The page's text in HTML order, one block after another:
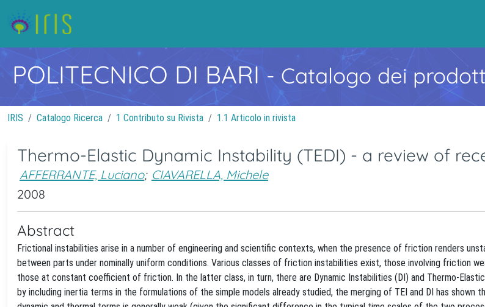
POLITECNICO DI BARI- Catalogo dei
IRIS Catalogo Ricerca 1 Contributo su Rivista 1.1 Articolo in rivista
Thermo-Elastic Dynamic Instability (TEDI) - a review of
AFFERRANTE, Luciano; CIAVARELLA, Michele
2008
Abstract
Frictional instabilities arise in a number of engineering and scientific contexts, when the presence of friction renders
between parts under nominally uniform conditions. Various classes of friction instabilities exist, those involving friction
those at constant coefficient of friction. In the latter class, in turn, there are Dynamic Instabilities (DI) and Thermo-
by including inertia terms in the formulations of the simple models already studied, the merging of TEI and DI has shown